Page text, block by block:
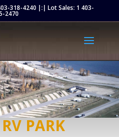
318-4240 |:| Lot Sales: 1 403-
2470
PARK